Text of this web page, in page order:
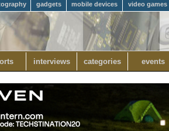
gadgets mobile devices video games
interviews categories events